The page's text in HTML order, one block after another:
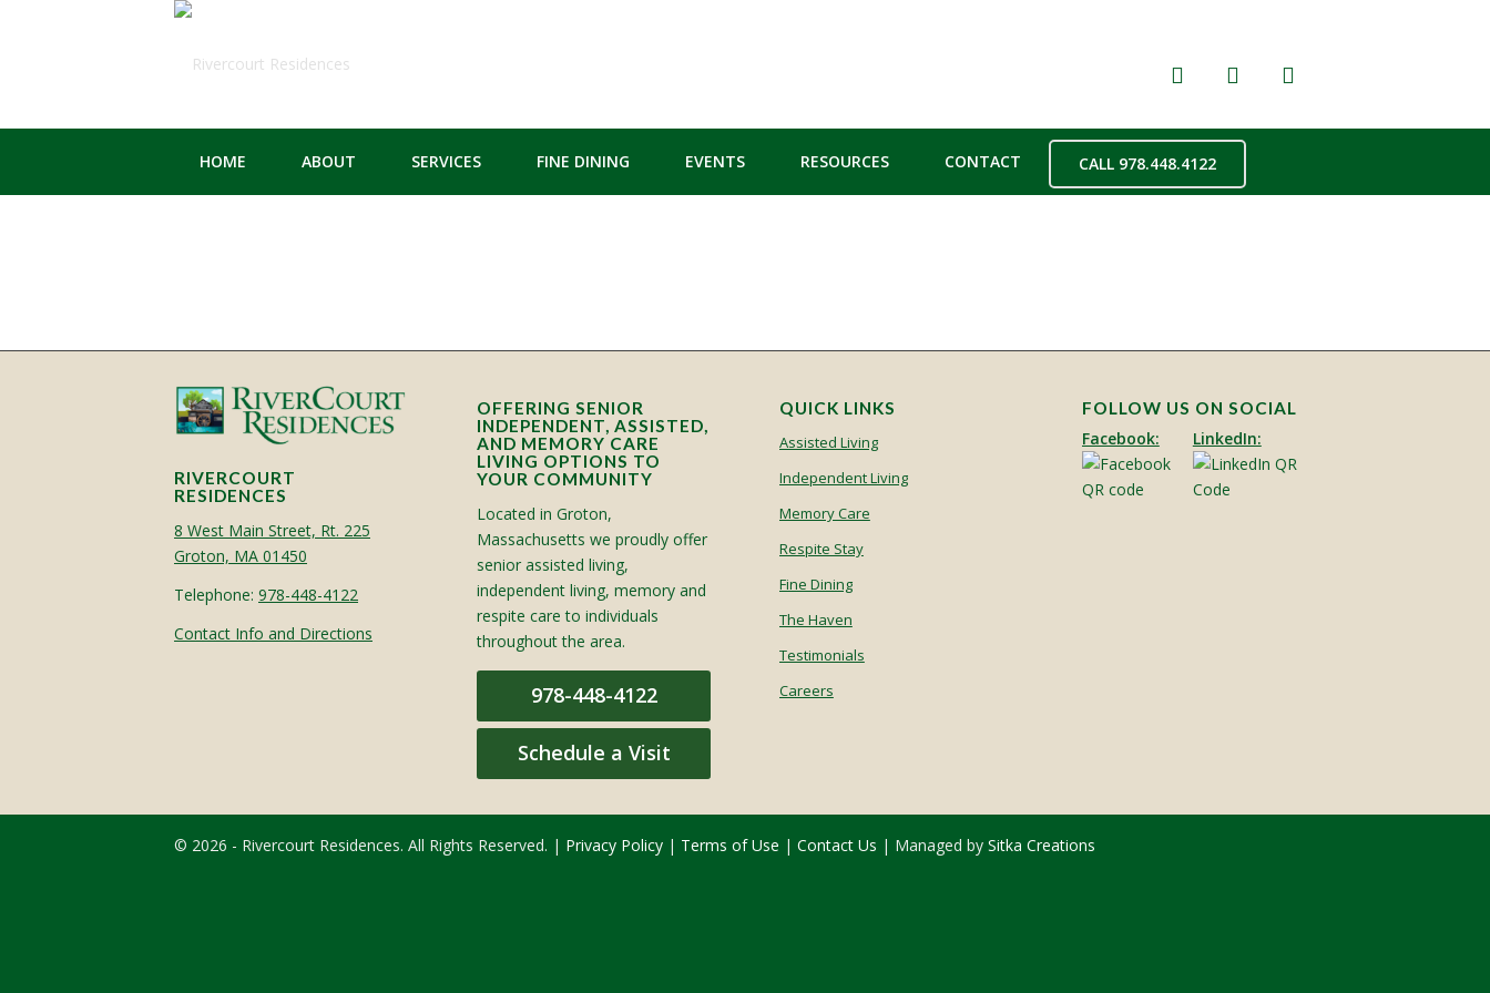
HOME ABOUT SERVICES FINE DINING EVENTS RESOURCES CONTACT CALL 978.448.4122
RIVERCOURT
RESIDENCES
8 West Main Street, Rt. 225
Groton, MA 01450
Telephone: 978-448-4122
Contact Info and Directions
OFFERING SENIOR
INDEPENDENT, ASSISTED,
AND MEMORY CARE
LIVING OPTIONS TO
YOUR COMMUNITY
Located in Groton,
Massachusetts we proudly offer
senior assisted living,
independent living, memory and
respite care to individuals
throughout the area.
978-448-4122
Schedule a Visit
QUICK LINKS
Assisted Living
Independent Living
Memory Care
Respite Stay
Fine Dining
The Haven
Testimonials
Careers
FOLLOW US ON SOCIAL
Facebook: LinkedIn:
© 2026 - Rivercourt Residences. All Rights Reserved. | Privacy Policy | Terms of Use | Contact Us | Managed by Sitka Creations